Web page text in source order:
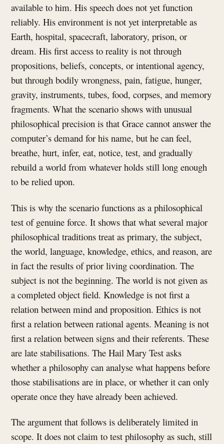
available to him. His speech does not yet function
reliably. His environment is not yet interpretable as
Earth, hospital, spacecraft, laboratory, prison, or
dream. His first access to reality is not through
propositions, beliefs, concepts, or intentional agency,
but through bodily wrongness, pain, fatigue, hunger,
gravity, instruments, tubes, food, corpses, and memory
fragments. What the scenario shows with unusual
philosophical precision is that Grace cannot answer the
computer’s demand for his name, but he can feel,
breathe, hurt, infer, eat, notice, test, and gradually
rebuild a world from whatever holds still long enough
to be relied upon.
This is why the scenario functions as a philosophical
test of genuine force. It shows that what several major
philosophical traditions treat as primary, the subject,
the world, language, knowledge, ethics, and reason, are
in fact the results of prior living coordination. The
subject is not the beginning. The world is not given as
a completed object field. Knowledge is not first a
relation between mind and proposition. Ethics is not
first a relation between rational agents. Meaning is not
first a relation between signs and their referents. These
are late stabilisations. The Hail Mary Test asks
whether a philosophy can analyse what happens before
those stabilisations are in place, or whether it can only
operate once they have already been achieved.
The argument that follows is deliberately limited in
scope. It does not claim to test philosophy as such, still